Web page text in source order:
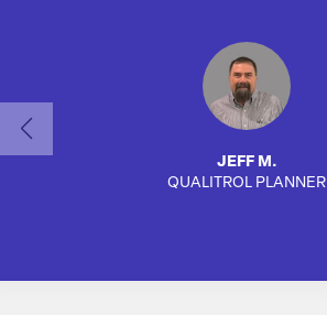
JEFF M.
QUALITROL PLANNER